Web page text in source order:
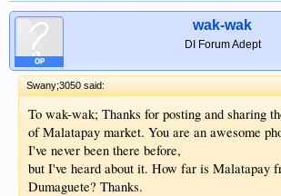
OP
wak-wak
DI Forum Adept
Swany;3050 said:
To wak-wak; Thanks for posting and sharing
of Malatapay market. You are an awesome
I've never been there before,
but I've heard about it. How far is Malatapay
Dumaguete? Thanks.